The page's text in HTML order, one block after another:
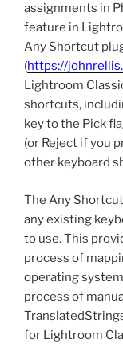
assignments in
feature in
Any Shortcut
(https://
Lightroom
shortcuts,
key to the Pick
(or Reject if you
other keyboard
The Any
any existing
to use. This
process of
operating
process of
for Lightroom